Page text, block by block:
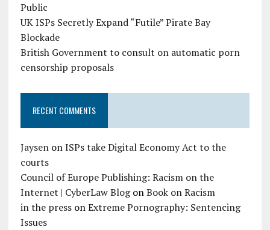
Public
UK ISPs Secretly Expand “Futile” Pirate Bay
Blockade
British Government to consult on automatic porn
censorship proposals
RECENT COMMENTS
JaysenonISPs take Digital Economy Act to the
courts
Council of Europe Publishing: Racism on the
Internet | CyberLaw BlogonBook on Racism
in the pressonExtreme Pornography: Sentencing
Issues